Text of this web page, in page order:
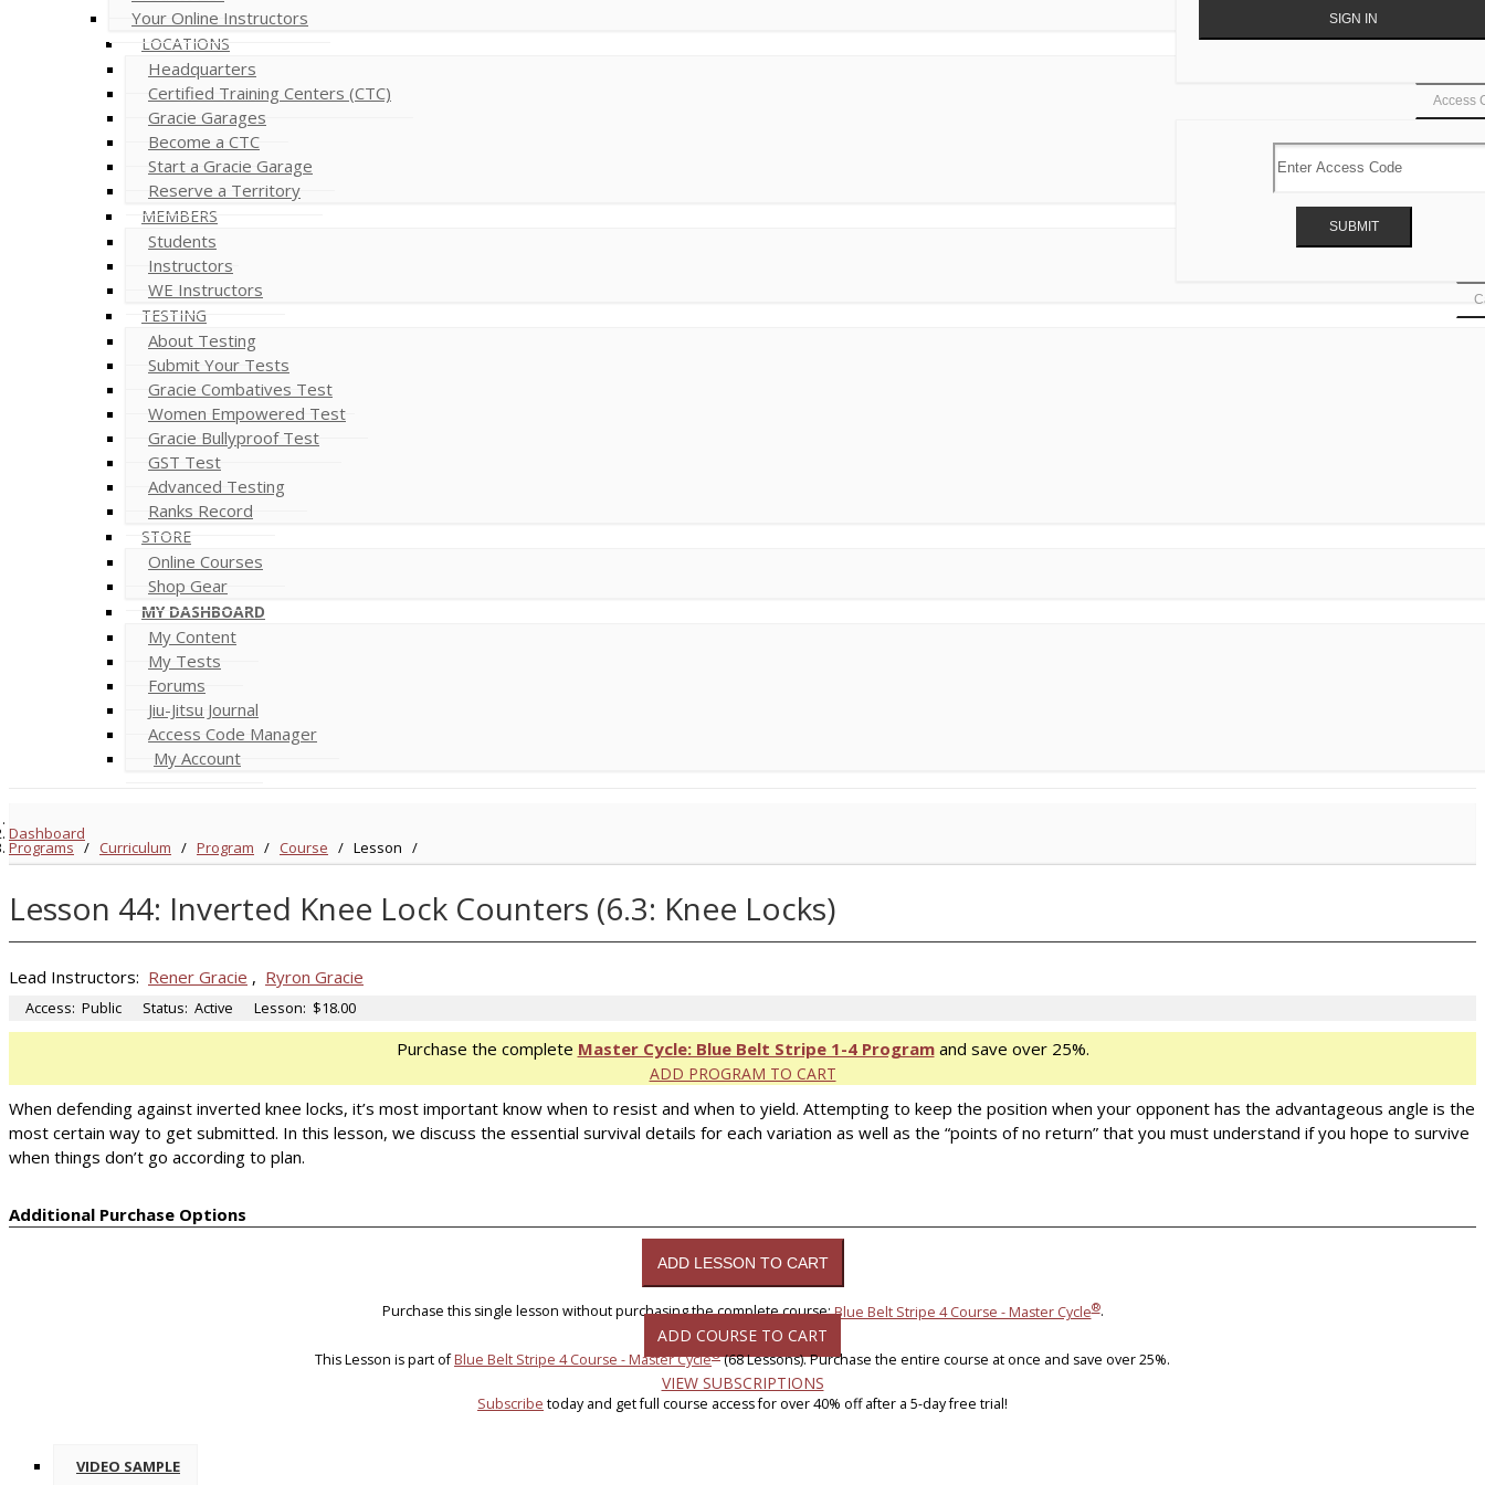
Access
Your Online Instructors
LOCATIONS
Headquarters
Certified Training Centers (CTC)
Gracie Garages
Become a CTC
Start a Gracie Garage
Reserve a Territory
MEMBERS
Students
Instructors
WE Instructors
TESTING
About Testing
Submit Your Tests
Gracie Combatives Test
Women Empowered Test
Gracie Bullyproof Test
GST Test
Advanced Testing
Ranks Record
STORE
Online Courses
Shop Gear
MY DASHBOARD
My Content
My Tests
Forums
Jiu-Jitsu Journal
Access Code Manager
My Account
Dashboard
Programs/ Curriculum / Program / Course / Lesson /
Lesson 44: Inverted Knee Lock Counters (6.3: Knee Locks)
Lead Instructors: Rener Gracie , Ryron Gracie
Access: Public Status: Active Lesson: $18.00
Purchase the complete Master Cycle: Blue Belt Stripe 1-4 Programand save over 25%.
ADD PROGRAM TO CART
When defending against inverted knee locks, it’s most important know when to resist and when to yield. Attempting to keep the position when your opponent has the advantageous angle is the
most certain way to get submitted. In this lesson, we discuss the essential survival details for each variation as well as the “points of no return” that you must understand if you hope to survive
when things don’t go according to plan.
Additional Purchase Options
Purchase this single lesson without purchasing the complete course:Blue Belt Stripe 4 Course - Master Cycle®.
ADD COURSE TO CART
This Lesson is part ofBlue Belt Stripe 4 Course - Master Cycle®(68 Lessons). Purchase the entire course at once and save over 25%.
VIEW SUBSCRIPTIONS
Subscribe today and get full course access for over 40% off after a 5-day free trial!
VIDEO SAMPLE